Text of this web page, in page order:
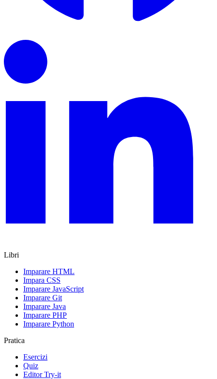
Libri
Imparare HTML
Impara CSS
Imparare JavaScript
Imparare Git
Imparare Java
Imparare PHP
Imparare Python
Pratica
Esercizi
Quiz
Editor Try-it